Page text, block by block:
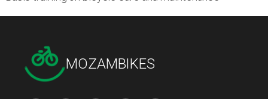
MOZAMBIKES